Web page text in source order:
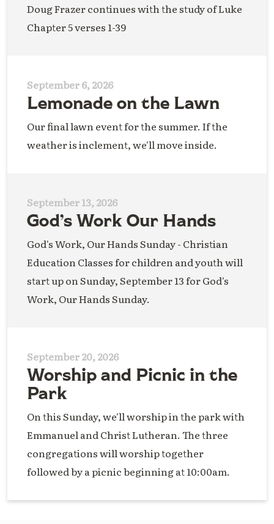
Doug Frazer continues with the study of Luke
Chapter 5 verses 1-39
September 6, 2026
Lemonade on the Lawn
Our final lawn event for the summer. If the
weather is inclement, we'll move inside.
September 13, 2026
God’s Work Our Hands
God's Work, Our Hands Sunday - Christian
Education Classes for children and youth will
start up on Sunday, September 13 for God's
Work, Our Hands Sunday.
September 20, 2026
Worship and Picnic in the
Park
On this Sunday, we'll worship in the park with
Emmanuel and Christ Lutheran. The three
congregations will worship together
followed by a picnic beginning at 10:00am.